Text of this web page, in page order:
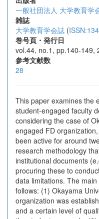
一般社団法人 大学教育学
雑誌
大学教育学会誌 (
巻号頁・発行日
vol.44, no.1, pp.140-149,
参考文献数
28
This paper examines the
student-engaged faculty
considering the case of
engaged FD
been active for around
research methodology
institutional documents
procuring these to
data limitations. The
follows: (1) Okayama
organization was
and a certain level of